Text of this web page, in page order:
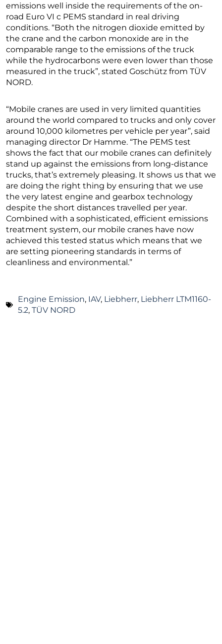
emissions well inside the requirements of the on-
road Euro VI c PEMS standard in real driving
conditions. “Both the nitrogen dioxide emitted by
the crane and the carbon monoxide are in the
comparable range to the emissions of the truck
while the hydrocarbons were even lower than those
measured in the truck”, stated Goschütz from TÜV
NORD.
“Mobile cranes are used in very limited quantities
around the world compared to trucks and only cover
around 10,000 kilometres per vehicle per year”, said
managing director Dr Hamme. “The PEMS test
shows the fact that our mobile cranes can definitely
stand up against the emissions from long-distance
trucks, that’s extremely pleasing. It shows us that we
are doing the right thing by ensuring that we use
the very latest engine and gearbox technology
despite the short distances travelled per year.
Combined with a sophisticated, efficient emissions
treatment system, our mobile cranes have now
achieved this tested status which means that we
are setting pioneering standards in terms of
cleanliness and environmental.”
Engine Emission, IAV, Liebherr, Liebherr LTM1160-
5.2, TÜV NORD